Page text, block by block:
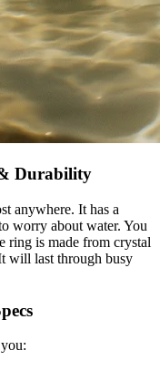
Durability
anywhere. It has a
worry about water. You
ring is made from crystal
will last through busy